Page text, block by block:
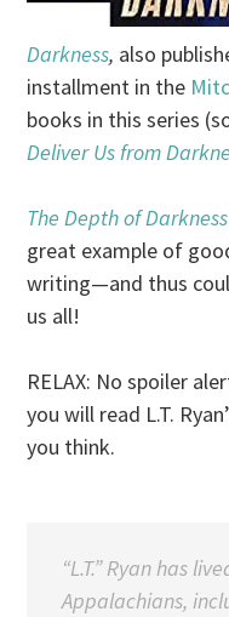
Darkness, also
installment in the
books in this series
Deliver Us from
The Depth of Darkness
great example of
writing—and thus
us all!
RELAX: No spoiler
you will read L.T.
you think.
“L.T.” Ryan has
Appalachians,